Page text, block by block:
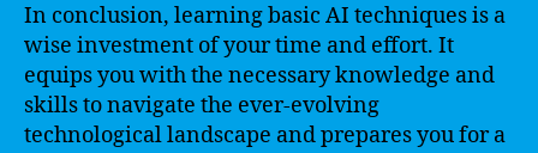
In conclusion, learning basic AI techniques is a
wise investment of your time and effort. It
equips you with the necessary knowledge and
skills to navigate the ever-evolving
technological landscape and prepares you for a